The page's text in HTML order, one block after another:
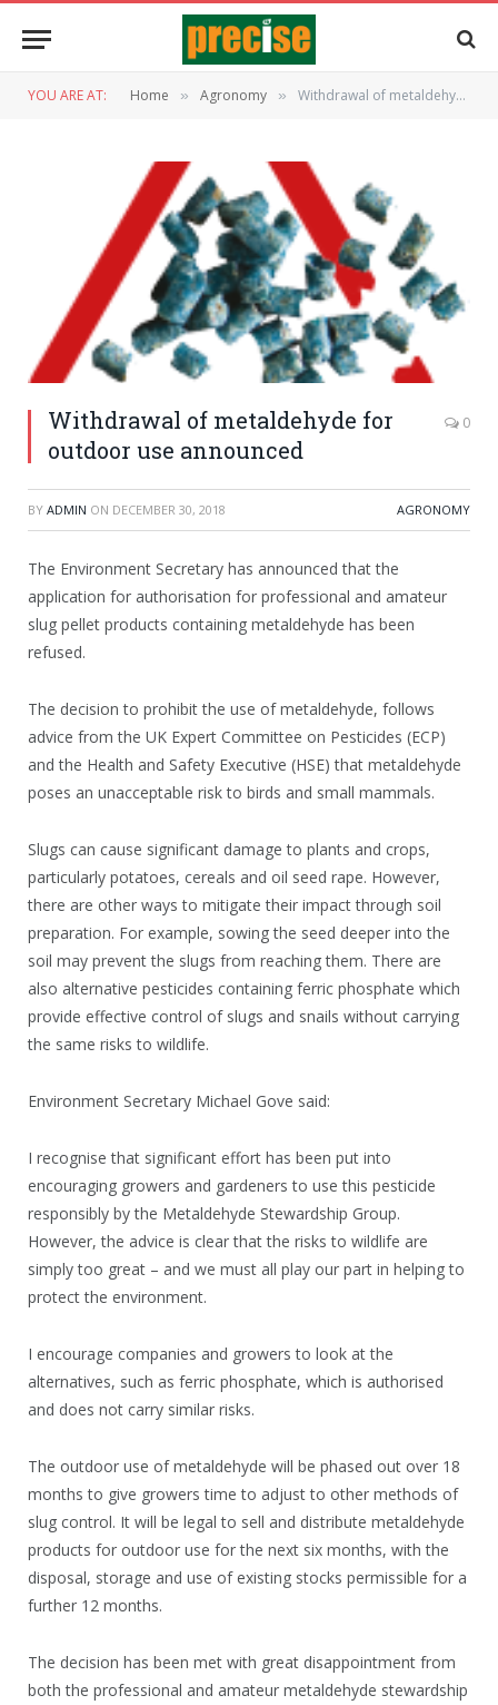
YOU ARE AT: Home » Agronomy » Withdrawal of metaldehyde for outdoor use announced
Withdrawal of metaldehyde for
outdoor use announced
0
BY ADMIN ON DECEMBER 30, 2018 AGRONOMY
The Environment Secretary has announced that the
application for authorisation for professional and amateur
slug pellet products containing metaldehyde has been
refused.
The decision to prohibit the use of metaldehyde, follows
advice from the UK Expert Committee on Pesticides (ECP)
and the Health and Safety Executive (HSE) that metaldehyde
poses an unacceptable risk to birds and small mammals.
Slugs can cause significant damage to plants and crops,
particularly potatoes, cereals and oil seed rape. However,
there are other ways to mitigate their impact through soil
preparation. For example, sowing the seed deeper into the
soil may prevent the slugs from reaching them. There are
also alternative pesticides containing ferric phosphate which
provide effective control of slugs and snails without carrying
the same risks to wildlife.
Environment Secretary Michael Gove said:
I recognise that significant effort has been put into
encouraging growers and gardeners to use this pesticide
responsibly by the Metaldehyde Stewardship Group.
However, the advice is clear that the risks to wildlife are
simply too great – and we must all play our part in helping to
protect the environment.
I encourage companies and growers to look at the
alternatives, such as ferric phosphate, which is authorised
and does not carry similar risks.
The outdoor use of metaldehyde will be phased out over 18
months to give growers time to adjust to other methods of
slug control. It will be legal to sell and distribute metaldehyde
products for outdoor use for the next six months, with the
disposal, storage and use of existing stocks permissible for a
further 12 months.
The decision has been met with great disappointment from
both the professional and amateur metaldehyde stewardship